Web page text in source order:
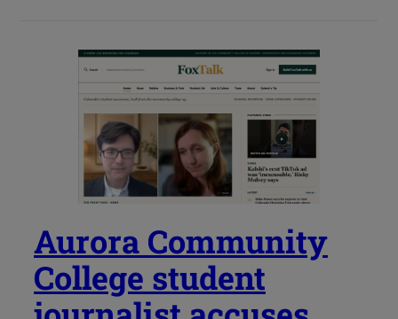
Aurora Community
College student